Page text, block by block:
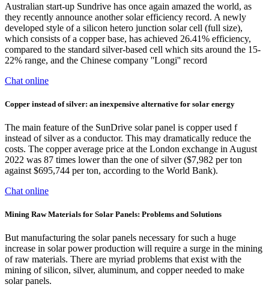
Australian start-up Sundrive has once again amazed the world, as
they recently announce another solar efficiency record. A newly
developed style of a silicon hetero junction solar cell (full size),
which consists of a copper base, has achieved 26.41% efficiency,
compared to the standard silver-based cell which sits around the 15-
22% range, and the Chinese company ''Longi'' record
Chat online
Copper instead of silver: an inexpensive alternative for solar energy
The main feature of the SunDrive solar panel is copper used f
instead of silver as a conductor. This may dramatically reduce the
costs. The copper average price at the London exchange in August
2022 was 87 times lower than the one of silver ($7,982 per ton
against $695,744 per ton, according to the World Bank).
Chat online
Mining Raw Materials for Solar Panels: Problems and Solutions
But manufacturing the solar panels necessary for such a huge
increase in solar power production will require a surge in the mining
of raw materials. There are myriad problems that exist with the
mining of silicon, silver, aluminum, and copper needed to make
solar panels.